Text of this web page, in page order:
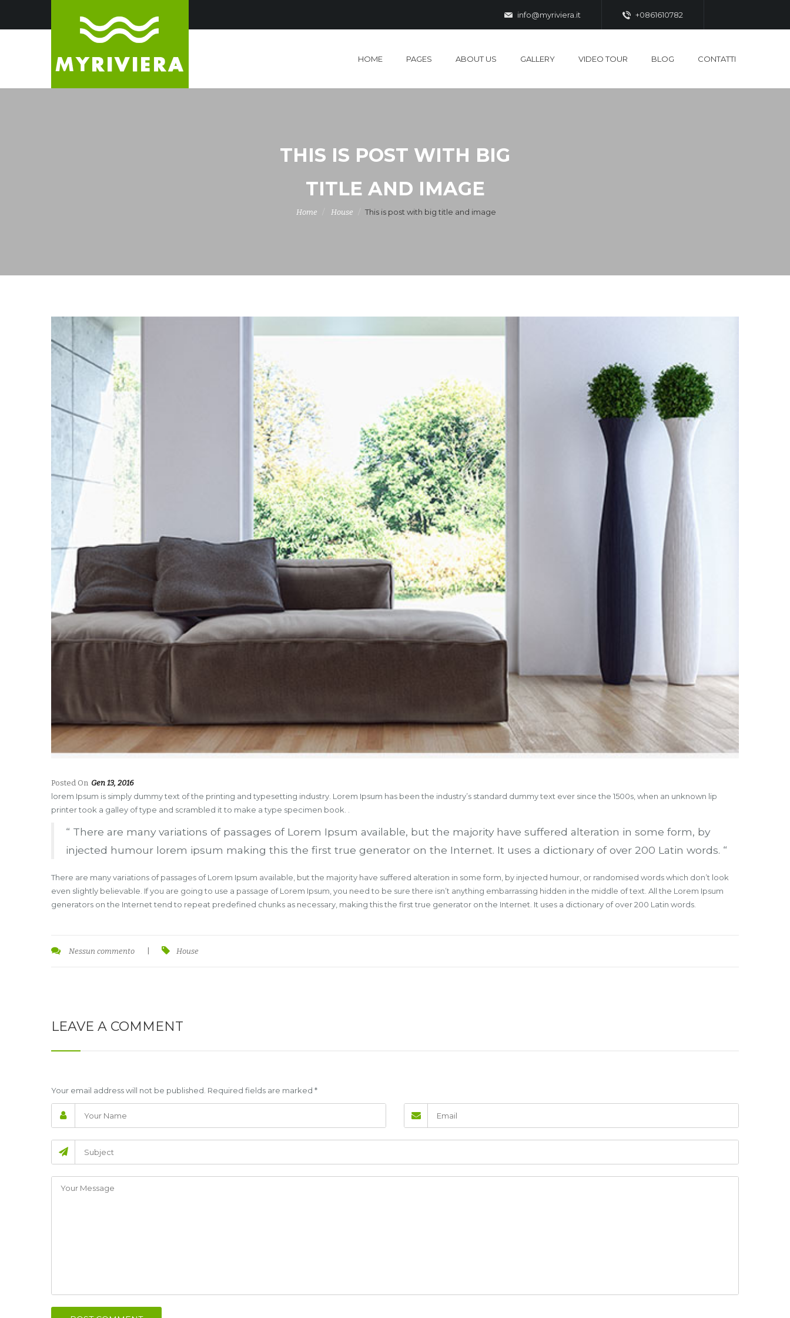
info@myriviera.it +0861610782
HOME PAGES ABOUT US GALLERY VIDEO TOUR BLOG CONTATTI
THIS IS POST WITH BIG
TITLE AND IMAGE
Home House This is post with big title and image
Posted On Gen 13, 2016
lorem Ipsum is simply dummy text of the printing and typesetting industry. Lorem Ipsum has been the industry’s standard dummy text ever since the 1500s, when an unknown lip
printer took a galley of type and scrambled it to make a type specimen book. .
“ There are many variations of passages of Lorem Ipsum available, but the majority have suffered alteration in some form, by
injected humour lorem ipsum making this the first true generator on the Internet. It uses a dictionary of over 200 Latin words. “
There are many variations of passages of Lorem Ipsum available, but the majority have suffered alteration in some form, by injected humour, or randomised words which don’t look
even slightly believable. If you are going to use a passage of Lorem Ipsum, you need to be sure there isn’t anything embarrassing hidden in the middle of text. All the Lorem Ipsum
generators on the Internet tend to repeat predefined chunks as necessary, making this the first true generator on the Internet. It uses a dictionary of over 200 Latin words.
Nessun commento House
LEAVE A COMMENT
Your email address will not be published. Required fields are marked *